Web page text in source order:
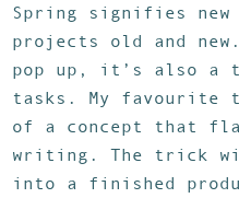
Spring signifies
projects old and
pop up, it’s also a
tasks. My favourite
of a concept that
writing. The trick
into a finished